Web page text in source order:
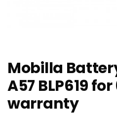
Mobilla
A57 BLP619
warranty